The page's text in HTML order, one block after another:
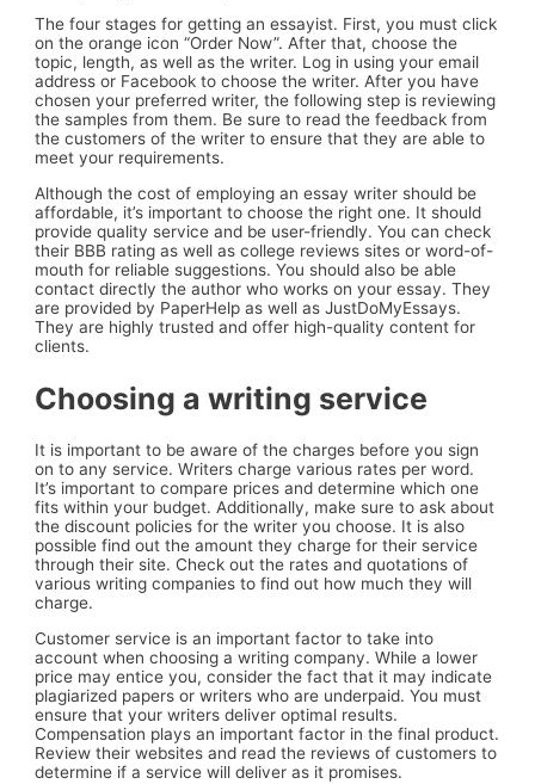
The four stages for getting an essayist. First, you must click
on the orange icon “Order Now”. After that, choose the
topic, length, as well as the writer. Log in using your email
address or Facebook to choose the writer. After you have
chosen your preferred writer, the following step is reviewing
the samples from them. Be sure to read the feedback from
the customers of the writer to ensure that they are able to
meet your requirements.
Although the cost of employing an essay writer should be
affordable, it’s important to choose the right one. It should
provide quality service and be user-friendly. You can check
their BBB rating as well as college reviews sites or word-of-
mouth for reliable suggestions. You should also be able
contact directly the author who works on your essay. They
are provided by PaperHelp as well as JustDoMyEssays.
They are highly trusted and offer high-quality content for
clients.
Choosing a writing service
It is important to be aware of the charges before you sign
on to any service. Writers charge various rates per word.
It’s important to compare prices and determine which one
fits within your budget. Additionally, make sure to ask about
the discount policies for the writer you choose. It is also
possible find out the amount they charge for their service
through their site. Check out the rates and quotations of
various writing companies to find out how much they will
charge.
Customer service is an important factor to take into
account when choosing a writing company. While a lower
price may entice you, consider the fact that it may indicate
plagiarized papers or writers who are underpaid. You must
ensure that your writers deliver optimal results.
Compensation plays an important factor in the final product.
Review their websites and read the reviews of customers to
determine if a service will deliver as it promises.